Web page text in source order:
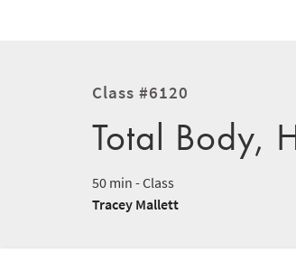
Class #6120
Total Body,
50 min - Class
Tracey Mallett